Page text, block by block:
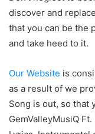
discover and
that you can be the
and take heed to it.
Our Website is
as a result of we
Song is out, so that
GemValleyMusiQ